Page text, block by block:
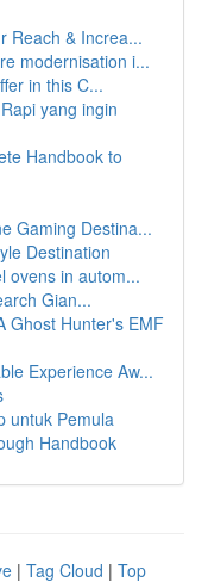
Reach & Increa...
modernisation i...
in this C...
yang ingin
Handbook to
Gaming Destina...
Destination
ovens in autom...
Gian...
Ghost Hunter's EMF
Experience Aw...
untuk Pemula
Handbook
| Tag Cloud | Top